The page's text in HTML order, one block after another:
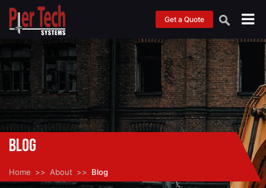
Get a Quote
Blog
Home About Blog